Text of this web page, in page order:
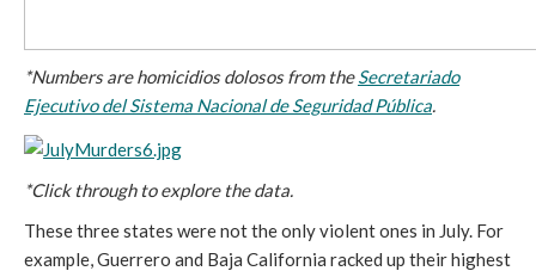
*Numbers are homicidios dolosos from theSecretariado
Ejecutivo del Sistema Nacional de Seguridad Pública.
*Click through to explore the data.
These three states were not the only violent ones in July. For
example, Guerrero and Baja California racked up their highest